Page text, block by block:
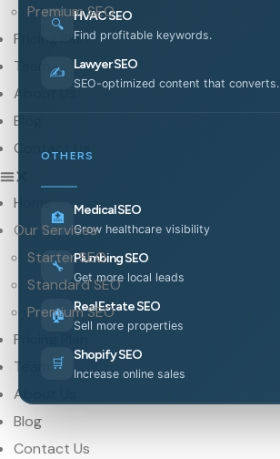
🔍 HVAC SEO
Find profitable keywords.
✍️ Lawyer SEO
SEO-optimized content that converts.
OTHERS
🏥 Medical SEO
Grow healthcare visibility
🔧 Plumbing SEO
Get more local leads
🏠 Real Estate SEO
Sell more properties
🛒 Shopify SEO
Increase online sales
Premium SEO
Pricing Plan
Team
About Us
Blog
Contact Us
Home
Our Services
Starter SEO
Standard SEO
Premium SEO
Pricing Plan
Team
About Us
Blog
Contact Us